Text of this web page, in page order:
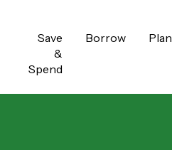
Save
&
Spend
Borrow Plan